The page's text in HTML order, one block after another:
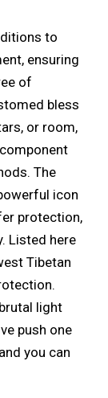
to
ensuring
of
bless
or room,
The
icon
protection,
Listed here
Tibetan
light
push one
you can